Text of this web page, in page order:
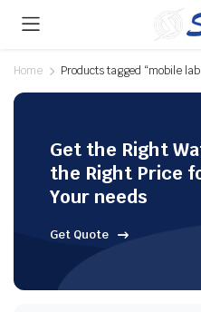
Home Products tagged “mobile lab
Get the Right
the Right Price
Your needs
Get Quote